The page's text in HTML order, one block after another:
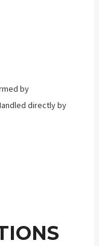
by
directly by